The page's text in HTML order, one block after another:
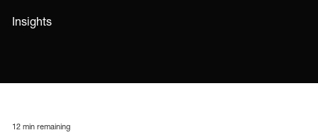
Insights
12 min remaining